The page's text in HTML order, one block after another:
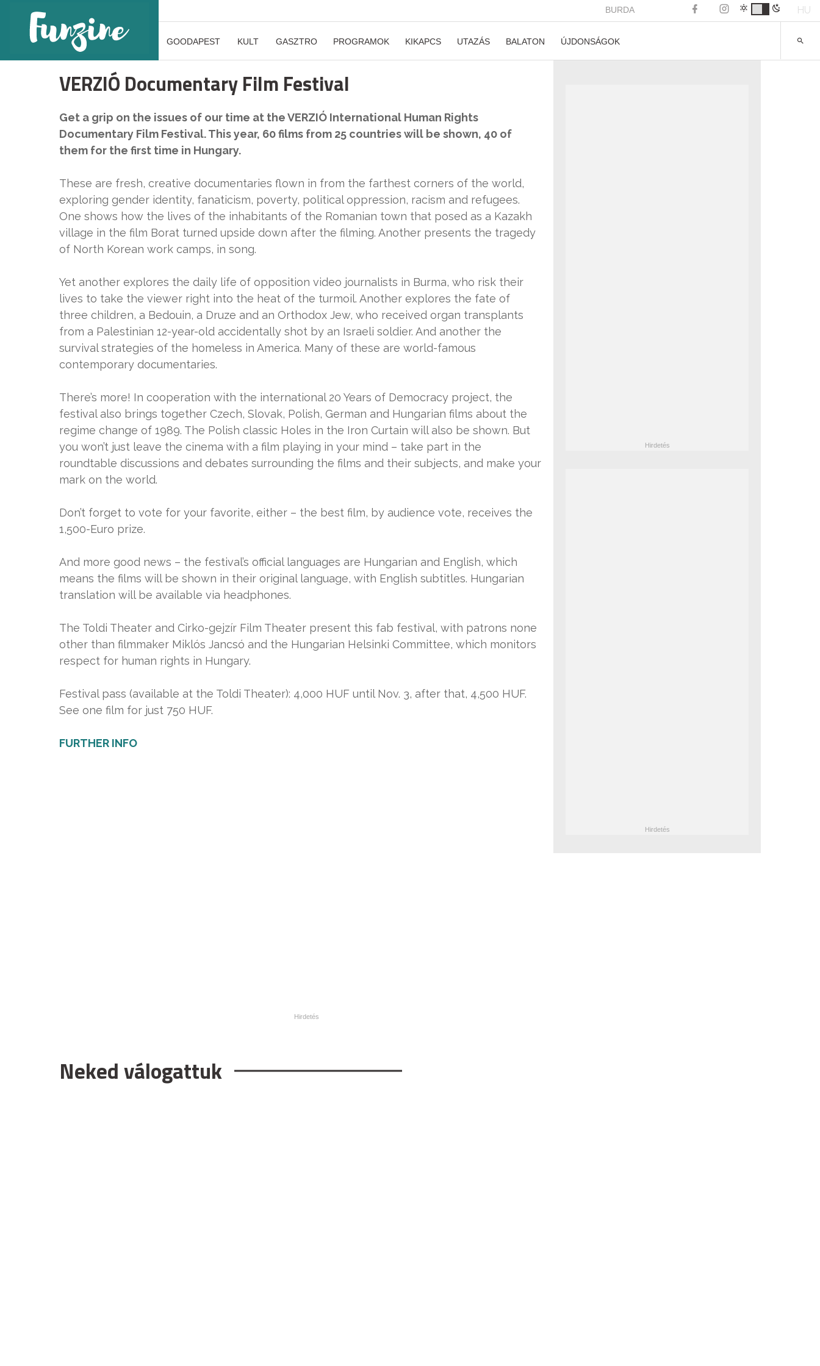
BURDA HU
GOODAPEST KULT GASZTRO PROGRAMOK KIKAPCS UTAZÁS BALATON ÚJDONSÁGOK
VERZIÓ Documentary Film Festival
Get a grip on the issues of our time at the VERZIÓ International Human Rights
Documentary Film Festival. This year, 60 films from 25 countries will be shown, 40 of
them for the first time in Hungary.
These are fresh, creative documentaries flown in from the farthest corners of the world,
exploring gender identity, fanaticism, poverty, political oppression, racism and refugees.
One shows how the lives of the inhabitants of the Romanian town that posed as a Kazakh
village in the film Borat turned upside down after the filming. Another presents the tragedy
of North Korean work camps, in song.
Yet another explores the daily life of opposition video journalists in Burma, who risk their
lives to take the viewer right into the heat of the turmoil. Another explores the fate of
three children, a Bedouin, a Druze and an Orthodox Jew, who received organ transplants
from a Palestinian 12-year-old accidentally shot by an Israeli soldier. And another the
survival strategies of the homeless in America. Many of these are world-famous
contemporary documentaries.
There’s more! In cooperation with the international 20 Years of Democracy project, the
festival also brings together Czech, Slovak, Polish, German and Hungarian films about the
regime change of 1989. The Polish classic Holes in the Iron Curtain will also be shown. But
you won’t just leave the cinema with a film playing in your mind – take part in the
roundtable discussions and debates surrounding the films and their subjects, and make your
mark on the world.
Don’t forget to vote for your favorite, either – the best film, by audience vote, receives the
1,500-Euro prize.
And more good news – the festival’s official languages are Hungarian and English, which
means the films will be shown in their original language, with English subtitles. Hungarian
translation will be available via headphones.
The Toldi Theater and Cirko-gejzír Film Theater present this fab festival, with patrons none
other than filmmaker Miklós Jancsó and the Hungarian Helsinki Committee, which monitors
respect for human rights in Hungary.
Festival pass (available at the Toldi Theater): 4,000 HUF until Nov. 3, after that, 4,500 HUF.
See one film for just 750 HUF.
FURTHER INFO
Neked válogattuk